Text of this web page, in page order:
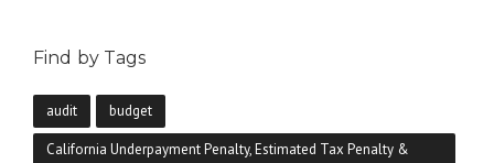
Find by Tags
audit budget
California Underpayment Penalty, Estimated Tax Penalty &